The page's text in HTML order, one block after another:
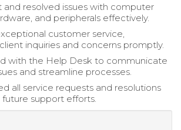
and resolved issues with computer
and peripherals effectively.
customer service,
inquiries and concerns promptly.
with the Help Desk to communicate
and streamline processes.
all service requests and resolutions
support efforts.